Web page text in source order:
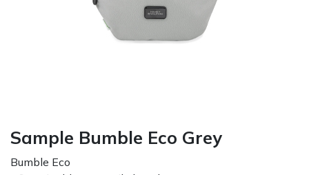
Sample Bumble Eco Grey
Bumble Eco